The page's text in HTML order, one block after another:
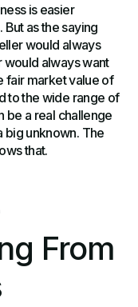
is easier
as the saying
would always
would always want
fair market value of
to the wide range of
be a real challenge
big unknown. The
that.
From